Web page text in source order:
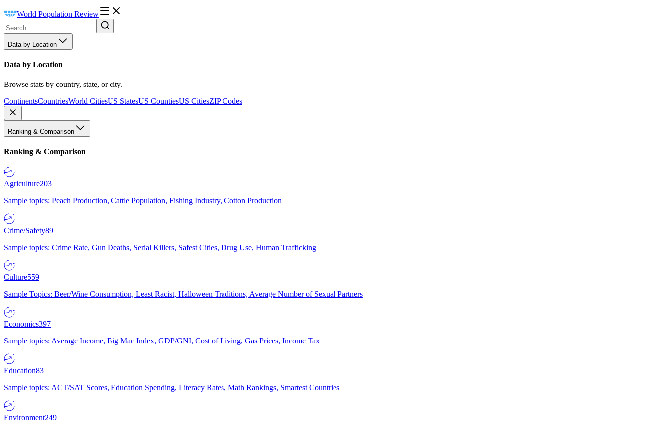
World Population Review
Data by Location
Data by Location
Browse stats by country, state, or city.
ContinentsCountriesWorld CitiesUS StatesUS CountiesUS CitiesZIP Codes
Ranking & Comparison
Ranking & Comparison
Agriculture203
Sample topics: Peach Production, Cattle Population, Fishing Industry, Cotton Production
Crime/Safety89
Sample topics: Crime Rate, Gun Deaths, Serial Killers, Safest Cities, Drug Use, Human Trafficking
Culture559
Sample Topics: Beer/Wine Consumption, Least Racist, Halloween Traditions, Average Number of Sexual Partners
Economics397
Sample topics: Average Income, Big Mac Index, GDP/GNI, Cost of Living, Gas Prices, Income Tax
Education83
Sample topics: ACT/SAT Scores, Education Spending, Literacy Rates, Math Rankings, Smartest Countries
Environment249